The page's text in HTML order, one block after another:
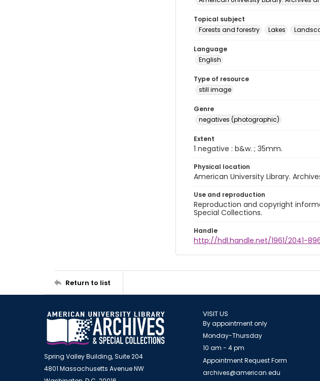
Topical subject
Forests and forestry
Lakes
Language
English
Type of resource
still image
Genre
negatives (photographic)
Extent
1 negative : b&w. ; 35mm.
Physical location
American University Library.
Use and reproduction
Reproduction and copyright
Special Collections.
Handle
http://hdl.handle.net/1961/2041-
Return to list
Spring Valley Building, Suite 204
4801 Massachusetts Avenue NW
VISIT US
By appointment only
Monday-Thursday
10 am - 4 pm
Appointment Request Form
archives@american.edu